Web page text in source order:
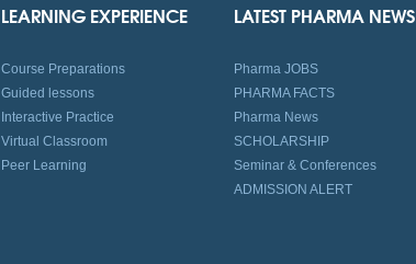
LEARNING EXPERIENCE
Course Preparations
Guided lessons
Interactive Practice
Virtual Classroom
Peer Learning
LATEST PHARMA NEWS
Pharma JOBS
PHARMA FACTS
Pharma News
SCHOLARSHIP
Seminar & Conferences
ADMISSION ALERT